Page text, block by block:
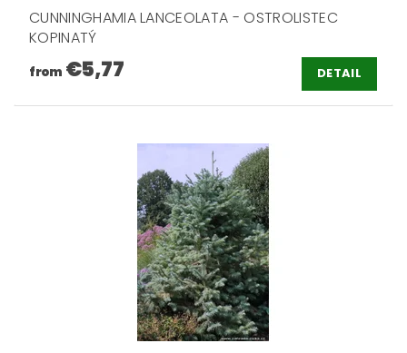
CUNNINGHAMIA LANCEOLATA - OSTROLISTEC
KOPINATÝ
from €5,77 DETAIL